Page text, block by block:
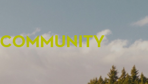
COMMUNITY